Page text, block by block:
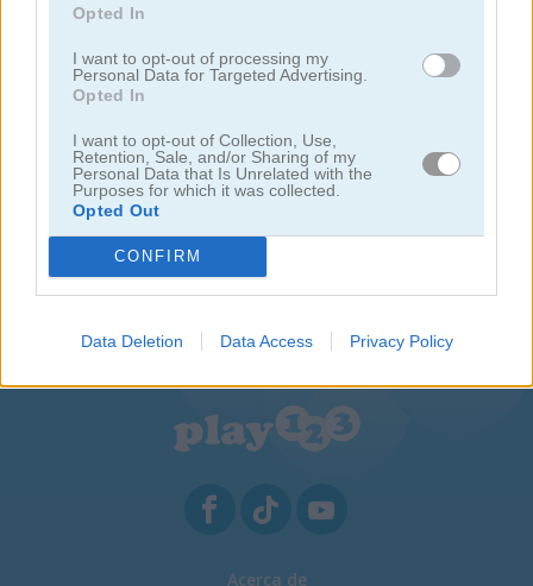
Opted In
I want to opt-out of processing my
Personal Data for Targeted Advertising.
Opted In
I want to opt-out of Collection, Use,
Retention, Sale, and/or Sharing of my
Personal Data that Is Unrelated with the
Purposes for which it was collected.
Opted Out
CONFIRM
Data Deletion Data Access Privacy Policy
Sweet Hangman
Acerca de